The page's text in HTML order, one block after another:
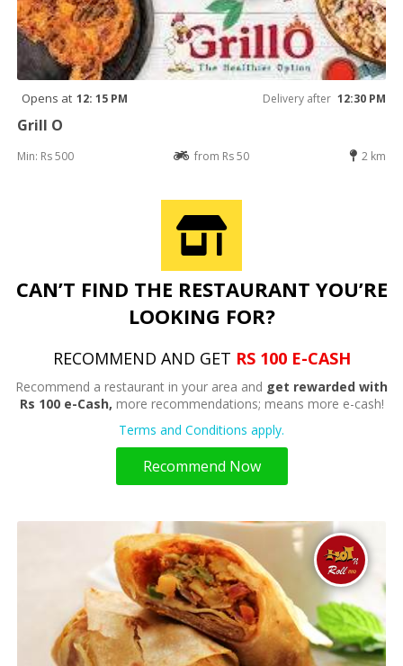
Opens at 12: 15 PM Delivery after 12:30 PM
Grill O
Min: Rs 500 from Rs 50 2 km
CAN’T FIND THE RESTAURANT YOU’RE
LOOKING FOR?
RECOMMEND AND GET RS 100 E-CASH
Recommend a restaurant in your area and get rewarded with
Rs 100 e-Cash, more recommendations; means more e-cash!
Terms and Conditions apply.
Recommend Now